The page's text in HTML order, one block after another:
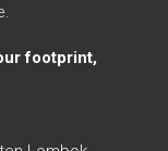
footprint,